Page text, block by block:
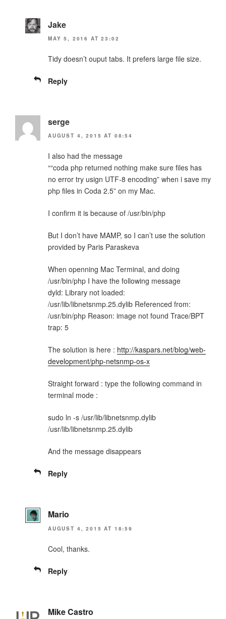
Jake
MAY 5, 2016 AT 23:02
Tidy doesn’t ouput tabs. It prefers large file size.
Reply
serge
AUGUST 4, 2015 AT 08:54
I also had the message
““coda php returned nothing make sure files has
no error try usign UTF-8 encoding” when i save my
php files in Coda 2.5” on my Mac.
I confirm it is because of /usr/bin/php
But I don’t have MAMP, so I can’t use the solution
provided by Paris Paraskeva
When openning Mac Terminal, and doing
/usr/bin/php I have the following message
dyld: Library not loaded:
/usr/lib/libnetsnmp.25.dylib Referenced from:
/usr/bin/php Reason: image not found Trace/BPT
trap: 5
The solution is here : http://kaspars.net/blog/web-
development/php-netsnmp-os-x
Straight forward : type the following command in
terminal mode :
sudo ln -s /usr/lib/libnetsnmp.dylib
/usr/lib/libnetsnmp.25.dylib
And the message disappears
Reply
Mario
AUGUST 4, 2015 AT 18:59
Cool, thanks.
Reply
Mike Castro